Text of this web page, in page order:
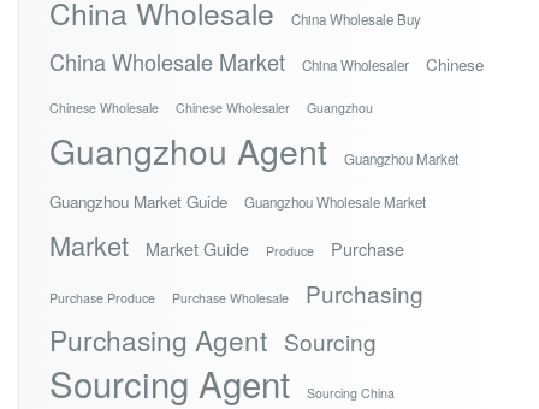
China Wholesale China Wholesale Buy
China Wholesale Market China Wholesaler Chinese
Chinese Wholesale Chinese Wholesaler Guangzhou
Guangzhou Agent Guangzhou Market
Guangzhou Market Guide Guangzhou Wholesale Market
Market Market Guide Produce Purchase
Purchase Produce Purchase Wholesale Purchasing
Purchasing Agent Sourcing
Sourcing Agent Sourcing China